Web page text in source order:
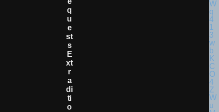
Q
U
E
St
S
E
Xt
R
A
Di
Ti
O